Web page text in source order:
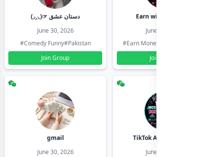
(◞‸◟)☞ دستان عشق
June 30, 2026
#Comedy Funny#Pakistan
Join Group
Earn with shahzadi
June 30, 2026
#Earn Money Online
Join Group
gmail
June 30, 2026
TikTok Account Seller
June 30, 2026